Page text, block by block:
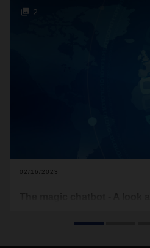
2
02/16/2023